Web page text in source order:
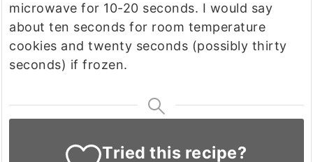
microwave for 10-20 seconds. I would say
about ten seconds for room temperature
cookies and twenty seconds (possibly thirty
seconds) if frozen.
Tried this recipe?